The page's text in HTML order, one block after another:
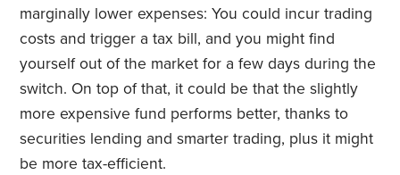
marginally lower expenses: You could incur trading
costs and trigger a tax bill, and you might find
yourself out of the market for a few days during the
switch. On top of that, it could be that the slightly
more expensive fund performs better, thanks to
securities lending and smarter trading, plus it might
be more tax-efficient.